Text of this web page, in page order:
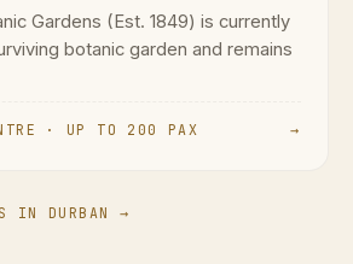
Gardens (Est. 1849) is currently
botanic garden and remains
· UP TO 200 PAX →
IN DURBAN →